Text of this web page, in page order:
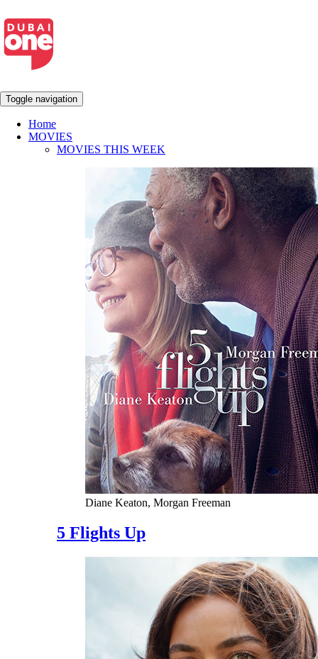
Toggle navigation
Home
MOVIES
MOVIES THIS WEEK
Diane Keaton, Morgan Freeman
5 Flights Up